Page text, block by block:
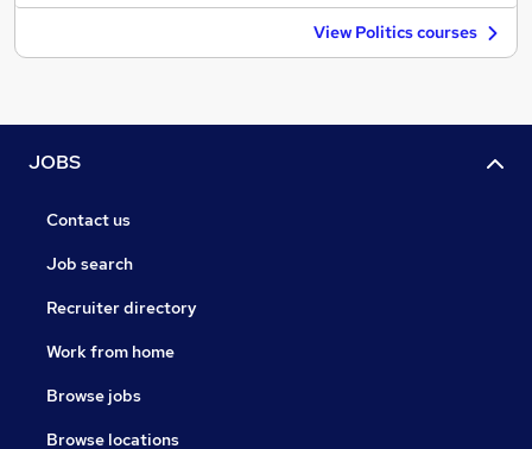
View Politics courses
JOBS
Contact us
Job search
Recruiter directory
Work from home
Browse jobs
Browse locations